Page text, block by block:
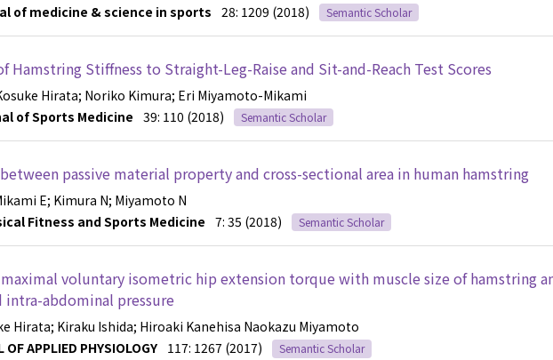
of medicine & science in sports
28: 1209 (2018) Semantic Scholar
Hamstring Stiffness to Straight-Leg-Raise and Sit-and-Reach Test Scores
Hirata; Noriko Kimura; Eri Miyamoto-Mikami
of Sports Medicine
39: 110 (2018) Semantic Scholar
passive material property and cross-sectional area in human hamstring
E; Kimura N; Miyamoto N
Fitness and Sports Medicine 7: 35 (2018) Semantic Scholar
voluntary isometric hip extension torque with muscle size of hamstring
intra-abdominal pressure
Hirata; Kiraku Ishida; Hiroaki Kanehisa Naokazu Miyamoto
OF APPLIED PHYSIOLOGY 117: 1267 (2017) Semantic Scholar